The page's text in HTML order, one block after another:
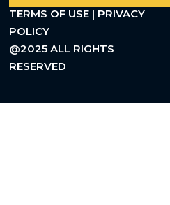
TERMS OF USE | PRIVACY
POLICY
@2025 ALL RIGHTS
RESERVED